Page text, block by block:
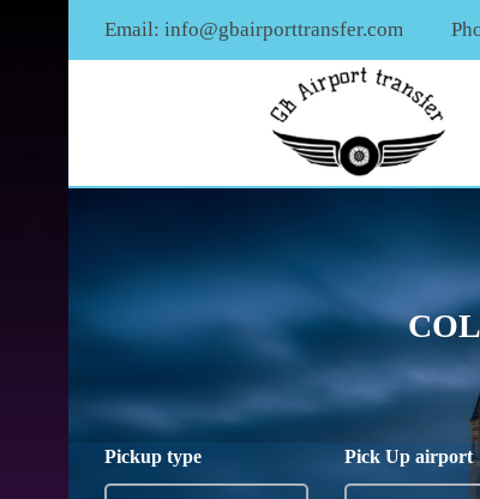
Email: info@gbairporttransfer.com
Pickup type Pick Up airport